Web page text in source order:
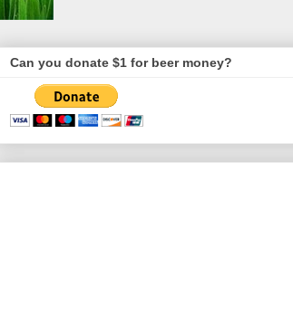
Can you donate $1 for beer money?